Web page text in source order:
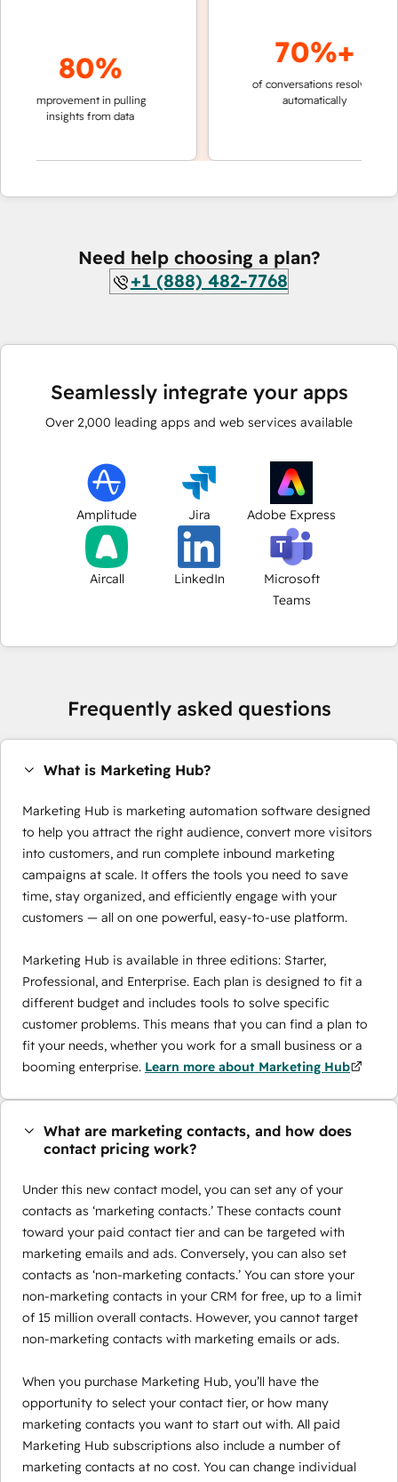
80%
improvement in pulling
insights from data
70%+
of conversations resolved
automatically
Need help choosing a plan?
+1 (888) 482-7768
Seamlessly integrate your apps
Over 2,000 leading apps and web services available
Amplitude Jira Adobe Express
Aircall LinkedIn
Microsoft
Teams
Frequently asked questions
What is Marketing Hub?
Marketing Hub is marketing automation software designed
to help you attract the right audience, convert more visitors
into customers, and run complete inbound marketing
campaigns at scale. It offers the tools you need to save
time, stay organized, and efficiently engage with your
customers — all on one powerful, easy-to-use platform.
Marketing Hub is available in three editions: Starter,
Professional, and Enterprise. Each plan is designed to fit a
different budget and includes tools to solve specific
customer problems. This means that you can find a plan to
fit your needs, whether you work for a small business or a
booming enterprise. Learn more about Marketing Hub
What are marketing contacts, and how does
contact pricing work?
Under this new contact model, you can set any of your
contacts as ‘marketing contacts.’ These contacts count
toward your paid contact tier and can be targeted with
marketing emails and ads. Conversely, you can also set
contacts as ‘non-marketing contacts.’ You can store your
non-marketing contacts in your CRM for free, up to a limit
of 15 million overall contacts. However, you cannot target
non-marketing contacts with marketing emails or ads.
When you purchase Marketing Hub, you’ll have the
opportunity to select your contact tier, or how many
marketing contacts you want to start out with. All paid
Marketing Hub subscriptions also include a number of
marketing contacts at no cost. You can change individual